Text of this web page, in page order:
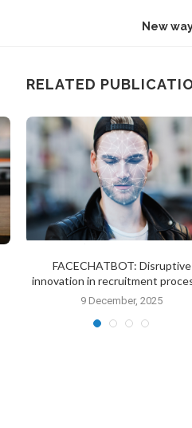
New
RELATED
FACECHATBOT: Disruptive
innovation in recruitment
9 December, 2025